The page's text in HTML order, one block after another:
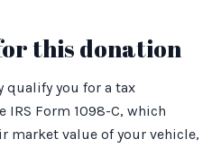
this donation
qualify you for a tax
Form 1098-C, which
market value of your vehicle,